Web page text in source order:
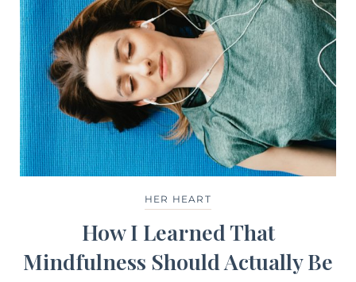
HER HEART
How I Learned That
Mindfulness Should Actually Be